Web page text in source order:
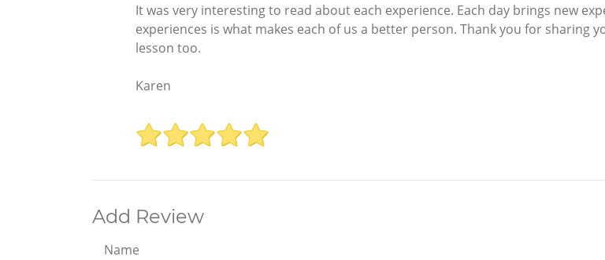
It was very interesting to read about each experience. Each day brings new
experiences is what makes each of us a better person. Thank you for sharing
lesson too.
Karen
Add Review
Name